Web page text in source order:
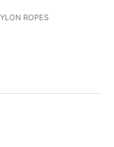
ROPES